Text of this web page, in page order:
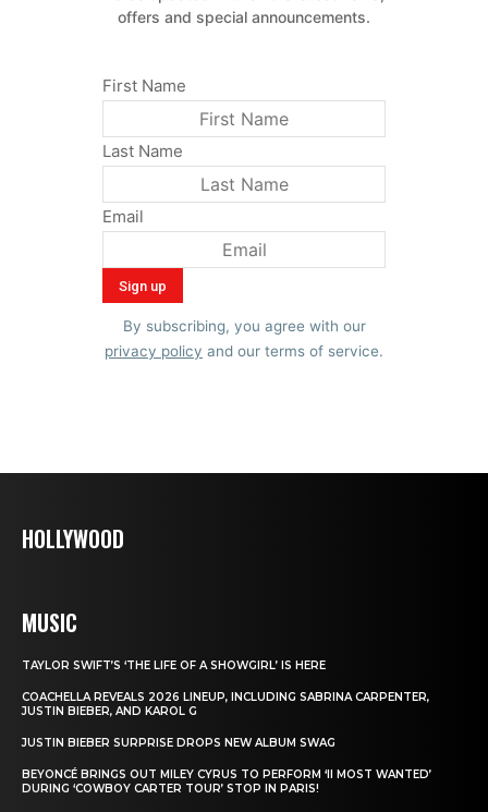
offers and special announcements.
First Name
Last Name
Email
By subscribing, you agree with our
privacy policy and our terms of service.
HOLLYWOOD
MUSIC
TAYLOR SWIFT’S ‘THE LIFE OF A SHOWGIRL’ IS HERE
COACHELLA REVEALS 2026 LINEUP, INCLUDING SABRINA CARPENTER,
JUSTIN BIEBER, AND KAROL G
JUSTIN BIEBER SURPRISE DROPS NEW ALBUM SWAG
BEYONCÉ BRINGS OUT MILEY CYRUS TO PERFORM ‘II MOST WANTED’
DURING ‘COWBOY CARTER TOUR’ STOP IN PARIS!